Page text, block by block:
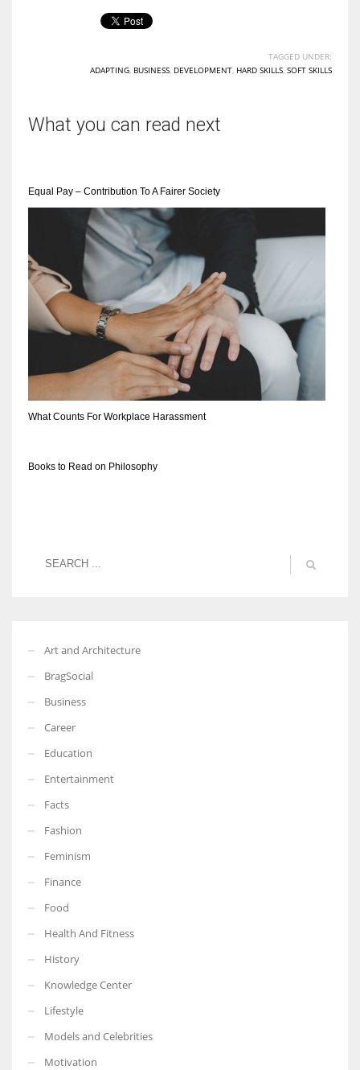
TAGGED UNDER:
ADAPTING BUSINESS DEVELOPMENT HARD SKILLS SOFT SKILLS
What you can read next
Equal Pay – Contribution To A Fairer Society
What Counts For Workplace Harassment
Books to Read on Philosophy
Art and Architecture
BragSocial
Business
Career
Education
Entertainment
Facts
Fashion
Feminism
Finance
Food
Health And Fitness
History
Knowledge Center
Lifestyle
Models and Celebrities
Motivation